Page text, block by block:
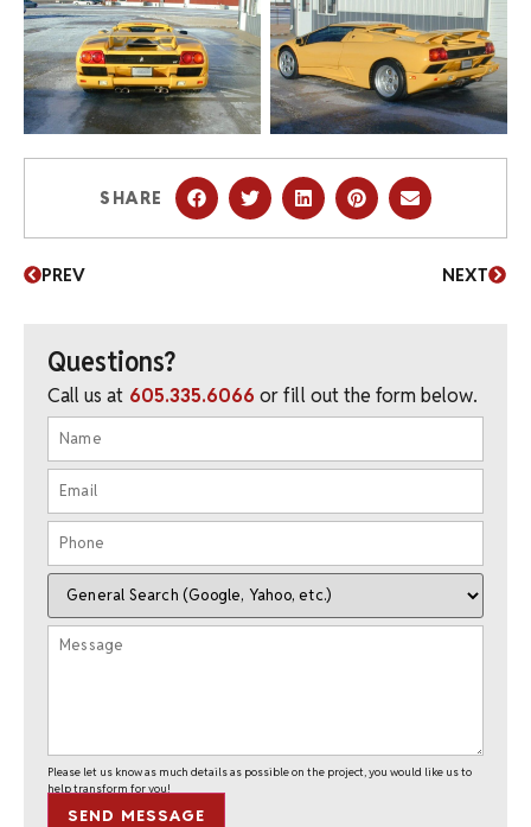
SHARE
PREV NEXT
Questions?
Call us at 605.335.6066 or fill out the form below.
Please let us know as much details as possible on the project, you would like us to
help transform for you!
SEND MESSAGE